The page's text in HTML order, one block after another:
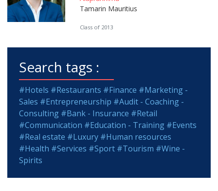
Tamarin Mauritius
Class of 2013
Search tags :
#Hotels #Restaurants #Finance #Marketing -
Sales #Entrepreneurship #Audit - Coaching -
Consulting #Bank - Insurance #Retail
#Communication #Education - Training #Events
#Real estate #Luxury #Human resources
#Health #Services #Sport #Tourism #Wine -
Spirits